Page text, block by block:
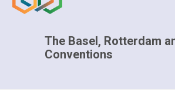
The Basel, Rotterdam
Conventions